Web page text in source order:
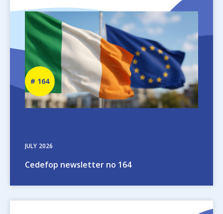
JULY 2026
Cedefop newsletter no 164
Newsletter
number
164